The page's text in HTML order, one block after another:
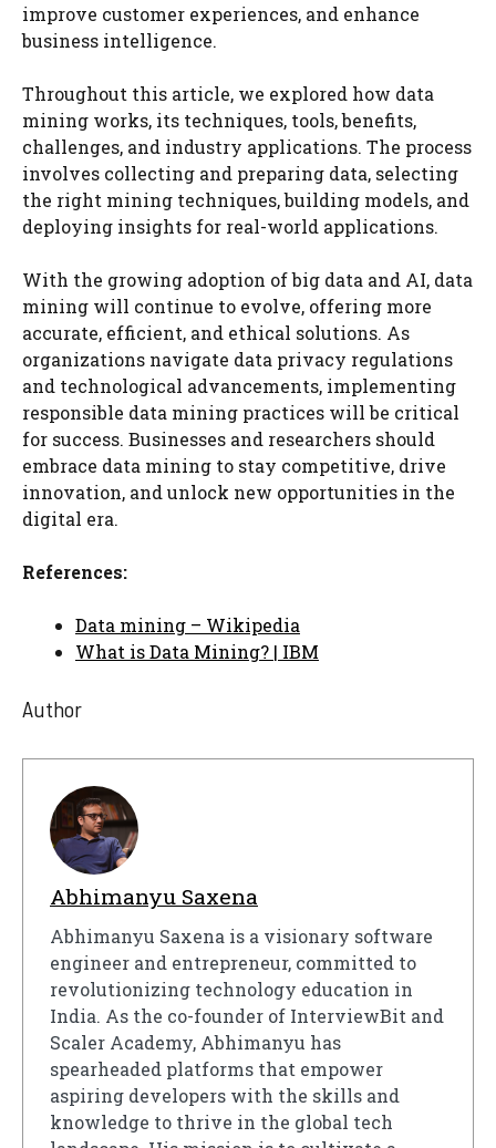
improve customer experiences, and enhance
business intelligence.
Throughout this article, we explored how data
mining works, its techniques, tools, benefits,
challenges, and industry applications. The process
involves collecting and preparing data, selecting
the right mining techniques, building models, and
deploying insights for real-world applications.
With the growing adoption of big data and AI, data
mining will continue to evolve, offering more
accurate, efficient, and ethical solutions. As
organizations navigate data privacy regulations
and technological advancements, implementing
responsible data mining practices will be critical
for success. Businesses and researchers should
embrace data mining to stay competitive, drive
innovation, and unlock new opportunities in the
digital era.
References:
Data mining – Wikipedia
What is Data Mining? | IBM
Author
Abhimanyu Saxena
Abhimanyu Saxena is a visionary software
engineer and entrepreneur, committed to
revolutionizing technology education in
India. As the co-founder of InterviewBit and
Scaler Academy, Abhimanyu has
spearheaded platforms that empower
aspiring developers with the skills and
knowledge to thrive in the global tech